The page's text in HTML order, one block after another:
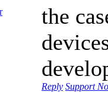
the
Reply Support